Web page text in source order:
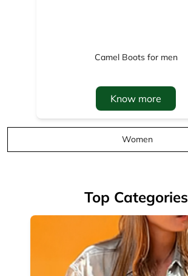
Camel Boots for men
Know more
Women
Top Categories